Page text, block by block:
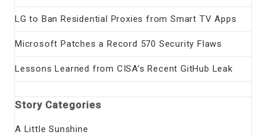
LG to Ban Residential Proxies from Smart TV Apps
Microsoft Patches a Record 570 Security Flaws
Lessons Learned from CISA’s Recent GitHub Leak
Story Categories
A Little Sunshine